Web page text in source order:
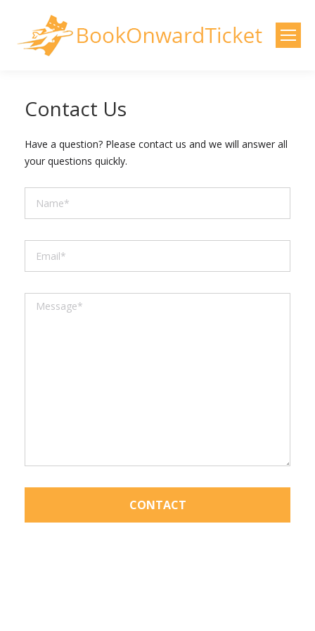
Contact Us
Have a question? Please contact us and we will answer all
your questions quickly.
CONTACT